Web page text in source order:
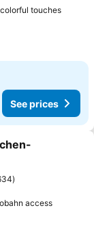
touchesSee
See prices
accessSee